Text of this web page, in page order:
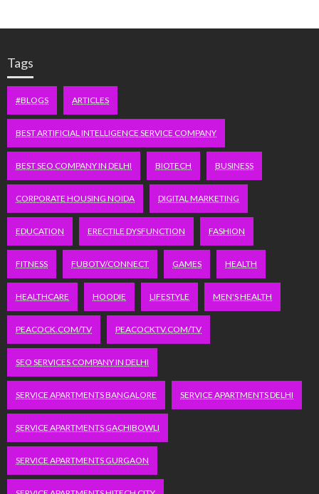
Tags
#BLOGS ARTICLES
BEST ARTIFICIAL INTELLIGENCE SERVICE COMPANY
BEST SEO COMPANY IN DELHI BIOTECH BUSINESS
CORPORATE HOUSING NOIDA DIGITAL MARKETING
EDUCATION ERECTILE DYSFUNCTION FASHION
FITNESS FUBOTV/CONNECT GAMES HEALTH
HEALTHCARE HOODIE LIFESTYLE MEN'S HEALTH
PEACOCK.COM/TV PEACOCKTV.COM/TV
SEO SERVICES COMPANY IN DELHI
SERVICE APARTMENTS BANGALORE SERVICE APARTMENTS DELHI
SERVICE APARTMENTS GACHIBOWLI
SERVICE APARTMENTS GURGAON